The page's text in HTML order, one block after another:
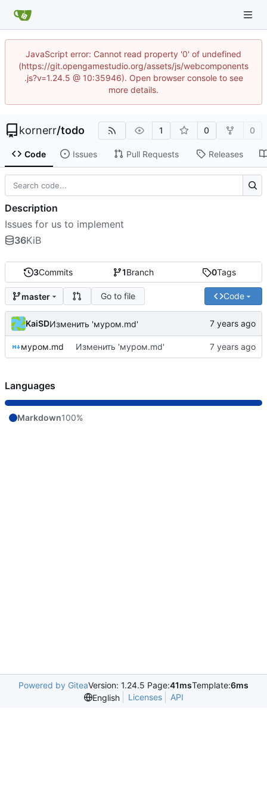
JavaScript error: Cannot read property '0' of undefined
(https://git.opengamestudio.org/assets/js/webcomponents
.js?v=1.24.5 @ 10:35946). Open browser console to see
more details.
kornerr/todo 1 0 0
Code Issues Pull Requests Releases
3Commits 1Branch 0Tags
master Go to file Code
KaiSDИзменить 'муром.md'
муром.md Изменить 'муром.md'
Description
Issues for us to implement
36KiB
Languages
Markdown100%
Powered by GiteaVersion: 1.24.5 Page:41msTemplate:6ms
English
Licenses API